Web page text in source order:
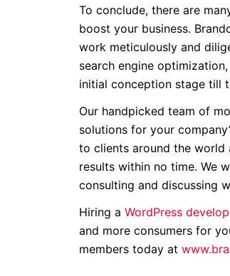
To conclude, there are
boost your business.
work meticulously and
search engine
initial conception stage till
Our handpicked team of
solutions for your
to clients around the world
results within no time. We
consulting and discussing
Hiring a WordPress
and more consumers for
members today at